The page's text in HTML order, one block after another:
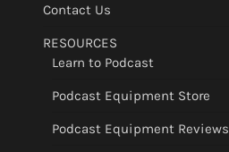
Contact Us
RESOURCES
Learn to Podcast
Podcast Equipment Store
Podcast Equipment Reviews